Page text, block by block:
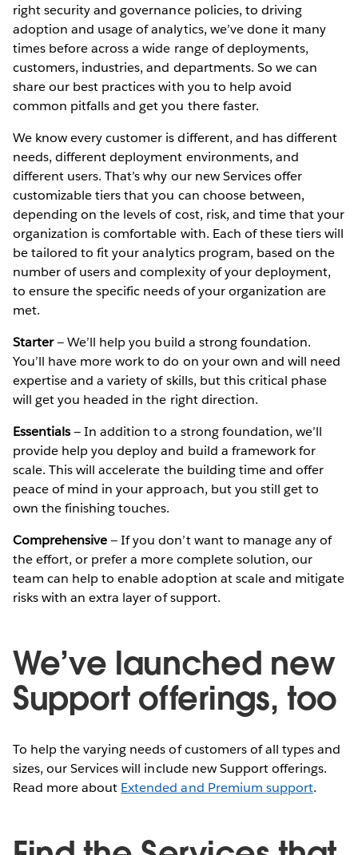
right security and governance policies, to driving
adoption and usage of analytics, we’ve done it many
times before across a wide range of deployments,
customers, industries, and departments. So we can
share our best practices with you to help avoid
common pitfalls and get you there faster.
We know every customer is different, and has different
needs, different deployment environments, and
different users. That’s why our new Services offer
customizable tiers that you can choose between,
depending on the levels of cost, risk, and time that your
organization is comfortable with. Each of these tiers will
be tailored to fit your analytics program, based on the
number of users and complexity of your deployment,
to ensure the specific needs of your organization are
met.
Starter— We’ll help you build a strong foundation.
You’ll have more work to do on your own and will need
expertise and a variety of skills, but this critical phase
will get you headed in the right direction.
Essentials— In addition to a strong foundation, we’ll
provide help you deploy and build a framework for
scale. This will accelerate the building time and offer
peace of mind in your approach, but you still get to
own the finishing touches.
Comprehensive— If you don’t want to manage any of
the effort, or prefer a more complete solution, our
team can help to enable adoption at scale and mitigate
risks with an extra layer of support.
We’ve launched new
Support offerings, too
To help the varying needs of customers of all types and
sizes, our Services will include new Support offerings.
Read more about Extended and Premium support.